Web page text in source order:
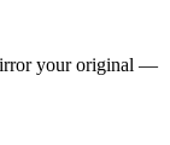
your original —